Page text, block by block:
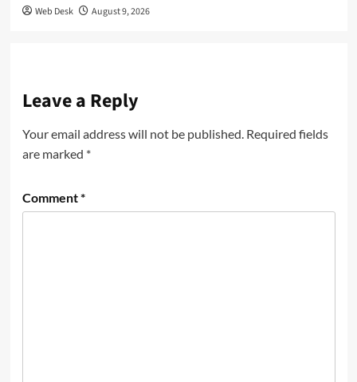
Web Desk August 9, 2026
Leave a Reply
Your email address will not be published. Required fields
are marked *
Comment*